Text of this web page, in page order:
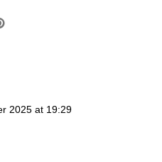
2025 at 19:29